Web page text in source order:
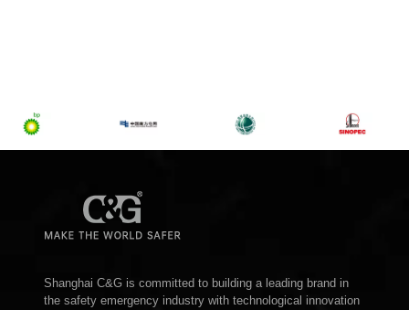
Shanghai C&G is committed to building a leading brand in
the safety emergency industry with technological innovation